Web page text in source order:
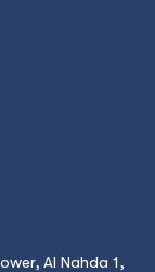
Al Nahda 1,